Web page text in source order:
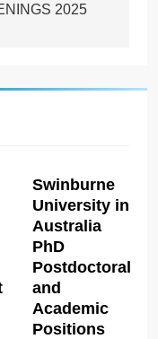
2025
Swinburne
University in
Australia
PhD
Postdoctoral
and
Academic
Positions